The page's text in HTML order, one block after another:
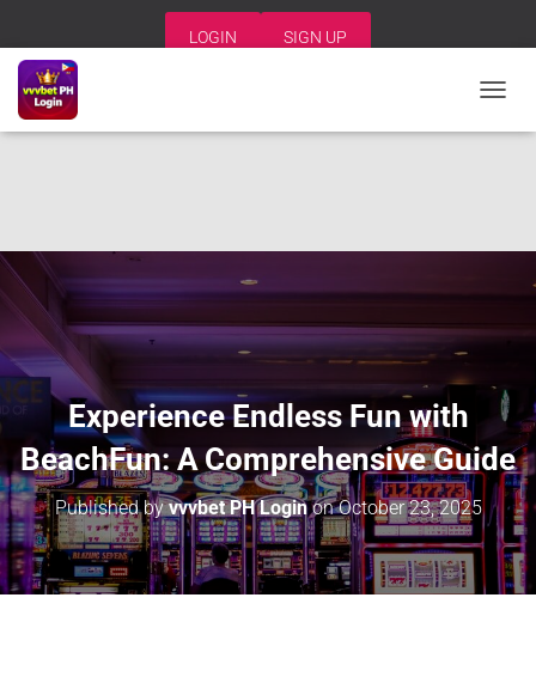
LOGIN SIGN UP
O
N
Experience Endless Fun with
BeachFun: A Comprehensive Guide
Published byvvvbet PH LoginonOctober 23, 2025